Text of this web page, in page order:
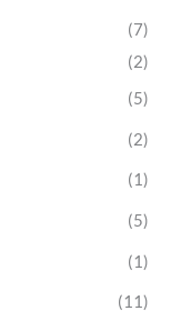
(7)
(2)
(5)
(2)
(1)
(5)
(1)
(11)